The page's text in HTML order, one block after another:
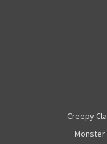
Creepy
Monster